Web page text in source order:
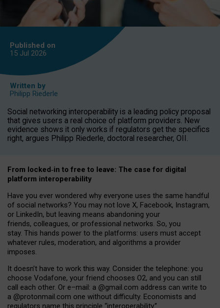
Published on
15 Jul 2026
Written by
Philipp Riederle
Social networking interoperability is a leading policy proposal
that gives users a real choice of platform providers. New
evidence shows it only works if regulators get the specifics
right, argues Philipp Riederle, doctoral researcher, OII.
From locked‑in to free to leave: The case for digital
platform interoperability
Have you ever wondered why everyone uses the same handful
of social networks? You may not love X, Facebook, Instagram,
or LinkedIn, but leaving means abandoning your
friends, colleagues, or professional networks. So, you
stay. This hands power to the platforms: users must accept
whatever rules, moderation, and algorithms a provider
imposes.
It doesn’t have to work this way. Consider the telephone: you
choose Vodafone, your friend chooses O2, and you can still
call each other. Or e–mail: a @gmail.com address can write to
a @protonmail.com one without difficulty. Economists and
regulators name this principle “interoperability.”